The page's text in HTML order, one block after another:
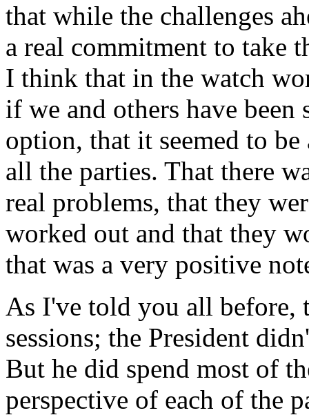
that while the challenges
a real commitment to take
I think that in the watch
if we and others have
option, that it seemed to
all the parties. That there
real problems, that they
worked out and that they
that was a very positive
As I've told you all before,
sessions; the President
But he did spend most of
perspective of each of the